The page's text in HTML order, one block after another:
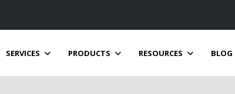
SERVICES PRODUCTS RESOURCES BLOG